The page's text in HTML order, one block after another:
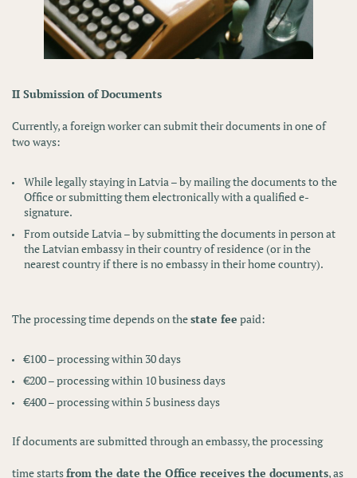
II Submission of Documents
Currently, a foreign worker can submit their documents in one of
two ways:
While legally staying in Latvia– by mailing the documents to the
Office or submitting them electronically with a qualified e-
signature.
From outside Latvia– by submitting the documents in person at
theLatvian embassyin their country of residence (or in the
nearest country if there is no embassy in their home country).
The processing time depends on thestate fee paid:
€100– processing within 30 days
€200– processing within 10 business days
€400– processing within 5 business days
If documents are submitted through an embassy, the processing
time startsfrom the date the Office receives the documents, as